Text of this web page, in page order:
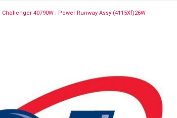
Challenger 40790W : Power Runway Assy (4115Xf)26W